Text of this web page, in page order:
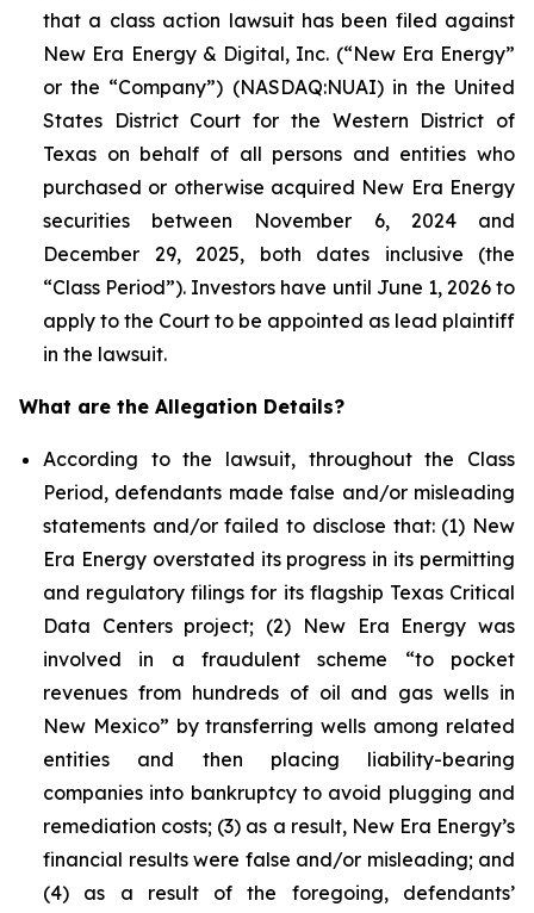
that a class action lawsuit has been filed against
New Era Energy & Digital, Inc. (“New Era Energy”
or the “Company”) (NASDAQ:NUAI) in the United
States District Court for the Western District of
Texas on behalf of all persons and entities who
purchased or otherwise acquired New Era Energy
securities between November 6, 2024 and
December 29, 2025, both dates inclusive (the
“Class Period”). Investors have until June 1, 2026 to
apply to the Court to be appointed as lead plaintiff
in the lawsuit.
What are the Allegation Details?
According to the lawsuit, throughout the Class
Period, defendants made false and/or misleading
statements and/or failed to disclose that: (1) New
Era Energy overstated its progress in its permitting
and regulatory filings for its flagship Texas Critical
Data Centers project; (2) New Era Energy was
involved in a fraudulent scheme “to pocket
revenues from hundreds of oil and gas wells in
New Mexico” by transferring wells among related
entities and then placing liability-bearing
companies into bankruptcy to avoid plugging and
remediation costs; (3) as a result, New Era Energy’s
financial results were false and/or misleading; and
(4) as a result of the foregoing, defendants’